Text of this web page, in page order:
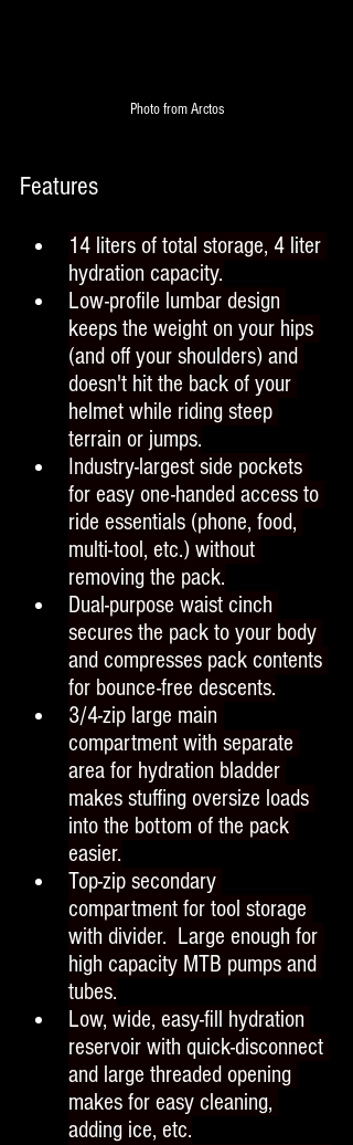
Photo from Arctos
Features
14 liters of total storage, 4 liter
hydration capacity.
Low-profile lumbar design
keeps the weight on your hips
(and off your shoulders) and
doesn't hit the back of your
helmet while riding steep
terrain or jumps.
Industry-largest side pockets
for easy one-handed access to
ride essentials (phone, food,
multi-tool, etc.) without
removing the pack.
Dual-purpose waist cinch
secures the pack to your body
and compresses pack contents
for bounce-free descents.
3/4-zip large main
compartment with separate
area for hydration bladder
makes stuffing oversize loads
into the bottom of the pack
easier.
Top-zip secondary
compartment for tool storage
with divider.  Large enough for
high capacity MTB pumps and
tubes.
Low, wide, easy-fill hydration
reservoir with quick-disconnect
and large threaded opening
makes for easy cleaning,
adding ice, etc.